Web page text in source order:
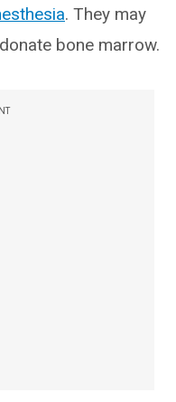
. They may
bone marrow.